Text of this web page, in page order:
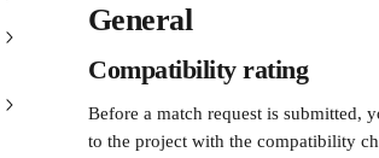
General
Compatibility rating
Before a match request is
to the project with the compatibility